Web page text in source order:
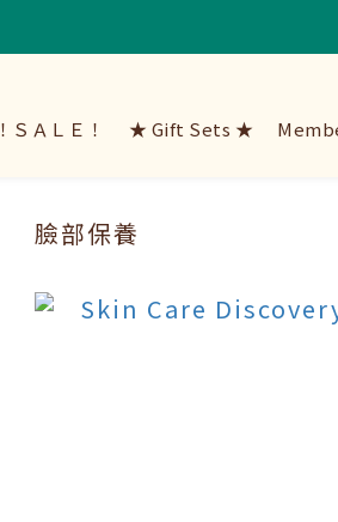
！ＳＡＬＥ！ ★ Gift Sets ★
臉部保養